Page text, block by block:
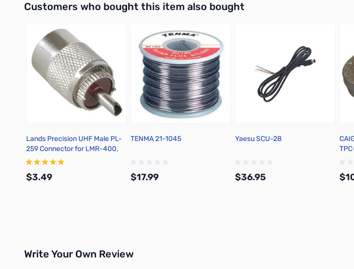
Customers who bought this item also bought
Lands Precision UHF Male PL-
259 Connector for LMR-400,
Solder On, BSNN
$3.49
TENMA 21-1045
$17.99
Yaesu SCU-28
$36.95
Write Your Own Review